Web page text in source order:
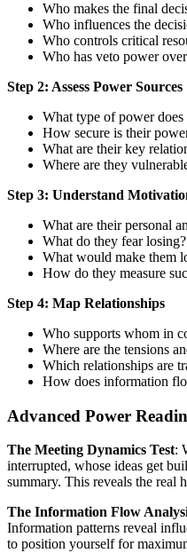
Who makes the final
Who influences the
Who controls critical
Who has veto power
Step 2: Assess Power Sources
What type of power
How secure is their
What are their key
Where are they
Step 3: Understand
What are their personal
What do they fear losing?
What would make them
How do they measure
Step 4: Map Relationships
Who supports whom in
Where are the tensions
Which relationships are
How does information
Advanced Power
The Meeting Dynamics Test:
interrupted, whose ideas get
summary. This reveals the real
The Information Flow
Information patterns reveal
to position yourself for